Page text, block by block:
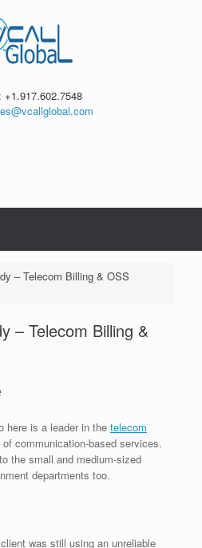
+1.917.602.7548
– Telecom Billing & OSS
– Telecom Billing &
here is a leader in the telecom
communication-based services.
the small and medium-sized
departments too.
was still using an unreliable